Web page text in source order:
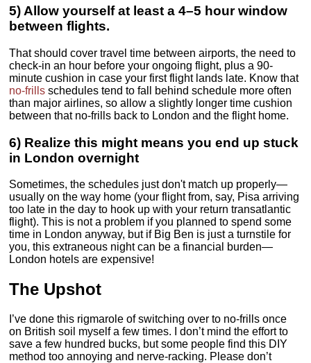
5) Allow yourself at least a 4–5 hour window
between flights.
That should cover travel time between airports, the need to
check-in an hour before your ongoing flight, plus a 90-
minute cushion in case your first flight lands late. Know that
no-frills schedules tend to fall behind schedule more often
than major airlines, so allow a slightly longer time cushion
between that no-frills back to London and the flight home.
6) Realize this might means you end up stuck
in London overnight
Sometimes, the schedules just don't match up properly—
usually on the way home (your flight from, say, Pisa arriving
too late in the day to hook up with your return transatlantic
flight). This is not a problem if you planned to spend some
time in London anyway, but if Big Ben is just a turnstile for
you, this extraneous night can be a financial burden—
London hotels are expensive!
The Upshot
I’ve done this rigmarole of switching over to no-frills once
on British soil myself a few times. I don’t mind the effort to
save a few hundred bucks, but some people find this DIY
method too annoying and nerve-racking. Please don’t